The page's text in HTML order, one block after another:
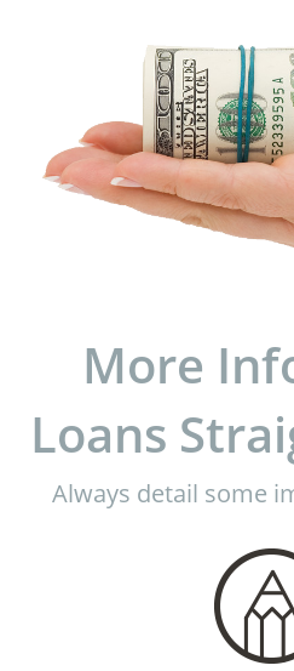
More
Loans
Always detail some